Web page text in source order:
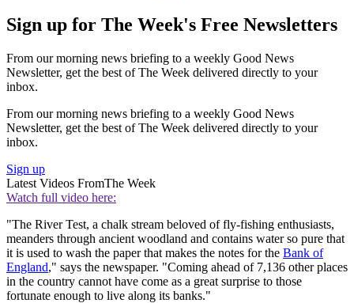
Sign up for The Week's Free Newsletters
From our morning news briefing to a weekly Good News
Newsletter, get the best of The Week delivered directly to your
inbox.
From our morning news briefing to a weekly Good News
Newsletter, get the best of The Week delivered directly to your
inbox.
Sign up
Latest Videos FromThe Week
Watch full video here:
"The River Test, a chalk stream beloved of fly-fishing enthusiasts,
meanders through ancient woodland and contains water so pure that
it is used to wash the paper that makes the notes for the Bank of
England," says the newspaper. "Coming ahead of 7,136 other places
in the country cannot have come as a great surprise to those
fortunate enough to live along its banks."